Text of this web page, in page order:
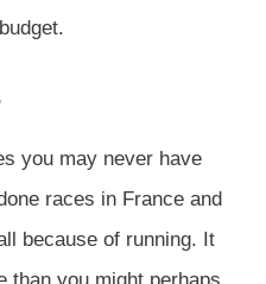
you may never have
races in France and
because of running. It
than you might perhaps